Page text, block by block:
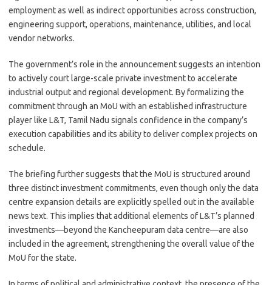
employment as well as indirect opportunities across construction,
engineering support, operations, maintenance, utilities, and local
vendor networks.
The government’s role in the announcement suggests an intention
to actively court large-scale private investment to accelerate
industrial output and regional development. By formalizing the
commitment through an MoU with an established infrastructure
player like L&T, Tamil Nadu signals confidence in the company’s
execution capabilities and its ability to deliver complex projects on
schedule.
The briefing further suggests that the MoU is structured around
three distinct investment commitments, even though only the data
centre expansion details are explicitly spelled out in the available
news text. This implies that additional elements of L&T’s planned
investments—beyond the Kancheepuram data centre—are also
included in the agreement, strengthening the overall value of the
MoU for the state.